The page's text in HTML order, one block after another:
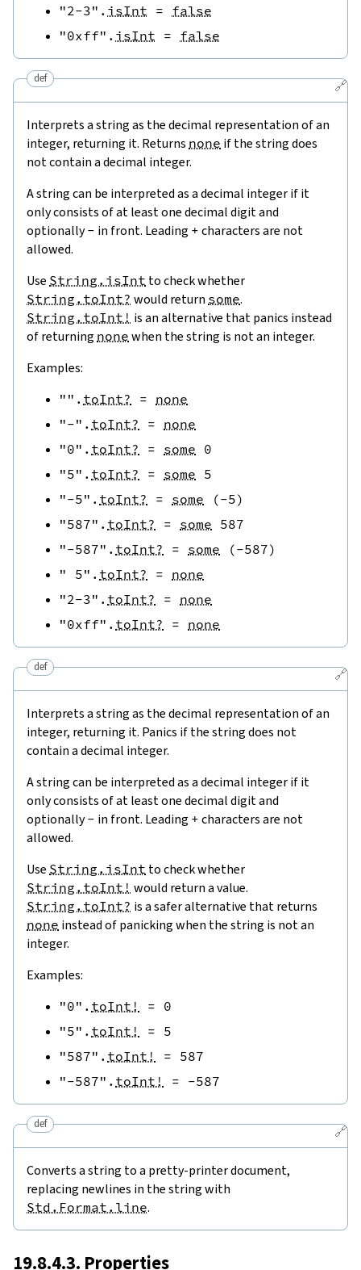
"2-3" . isInt = false
"0xff" . isInt = false
🔗
def
Interprets a string as the decimal representation of an
integer, returning it. Returns none if the string does
not contain a decimal integer.
A string can be interpreted as a decimal integer if it
only consists of at least one decimal digit and
optionally- in front. Leading + characters are not
allowed.
Use String.isInt to check whether
String.toInt? would return some.
String.toInt! is an alternative that panics instead
of returning none when the string is not an integer.
Examples:
"" . toInt? = none
"-" . toInt? = none
"0" . toInt? = some 0
"5" . toInt? = some 5
"-5" . toInt? = some (-5)
"587" . toInt? = some 587
"-587" . toInt? = some (-587)
" 5" . toInt? = none
"2-3" . toInt? = none
"0xff" . toInt? = none
🔗
def
Interprets a string as the decimal representation of an
integer, returning it. Panics if the string does not
contain a decimal integer.
A string can be interpreted as a decimal integer if it
only consists of at least one decimal digit and
optionally- in front. Leading + characters are not
allowed.
Use String.isInt to check whether
String.toInt! would return a value.
String.toInt? is a safer alternative that returns
none instead of panicking when the string is not an
integer.
Examples:
"0" . toInt! = 0
"5" . toInt! = 5
"587" . toInt! = 587
"-587" . toInt! = -587
🔗
def
Converts a string to a pretty-printer document,
replacing newlines in the string with
Std.Format.line.
19.8.4.3. Properties